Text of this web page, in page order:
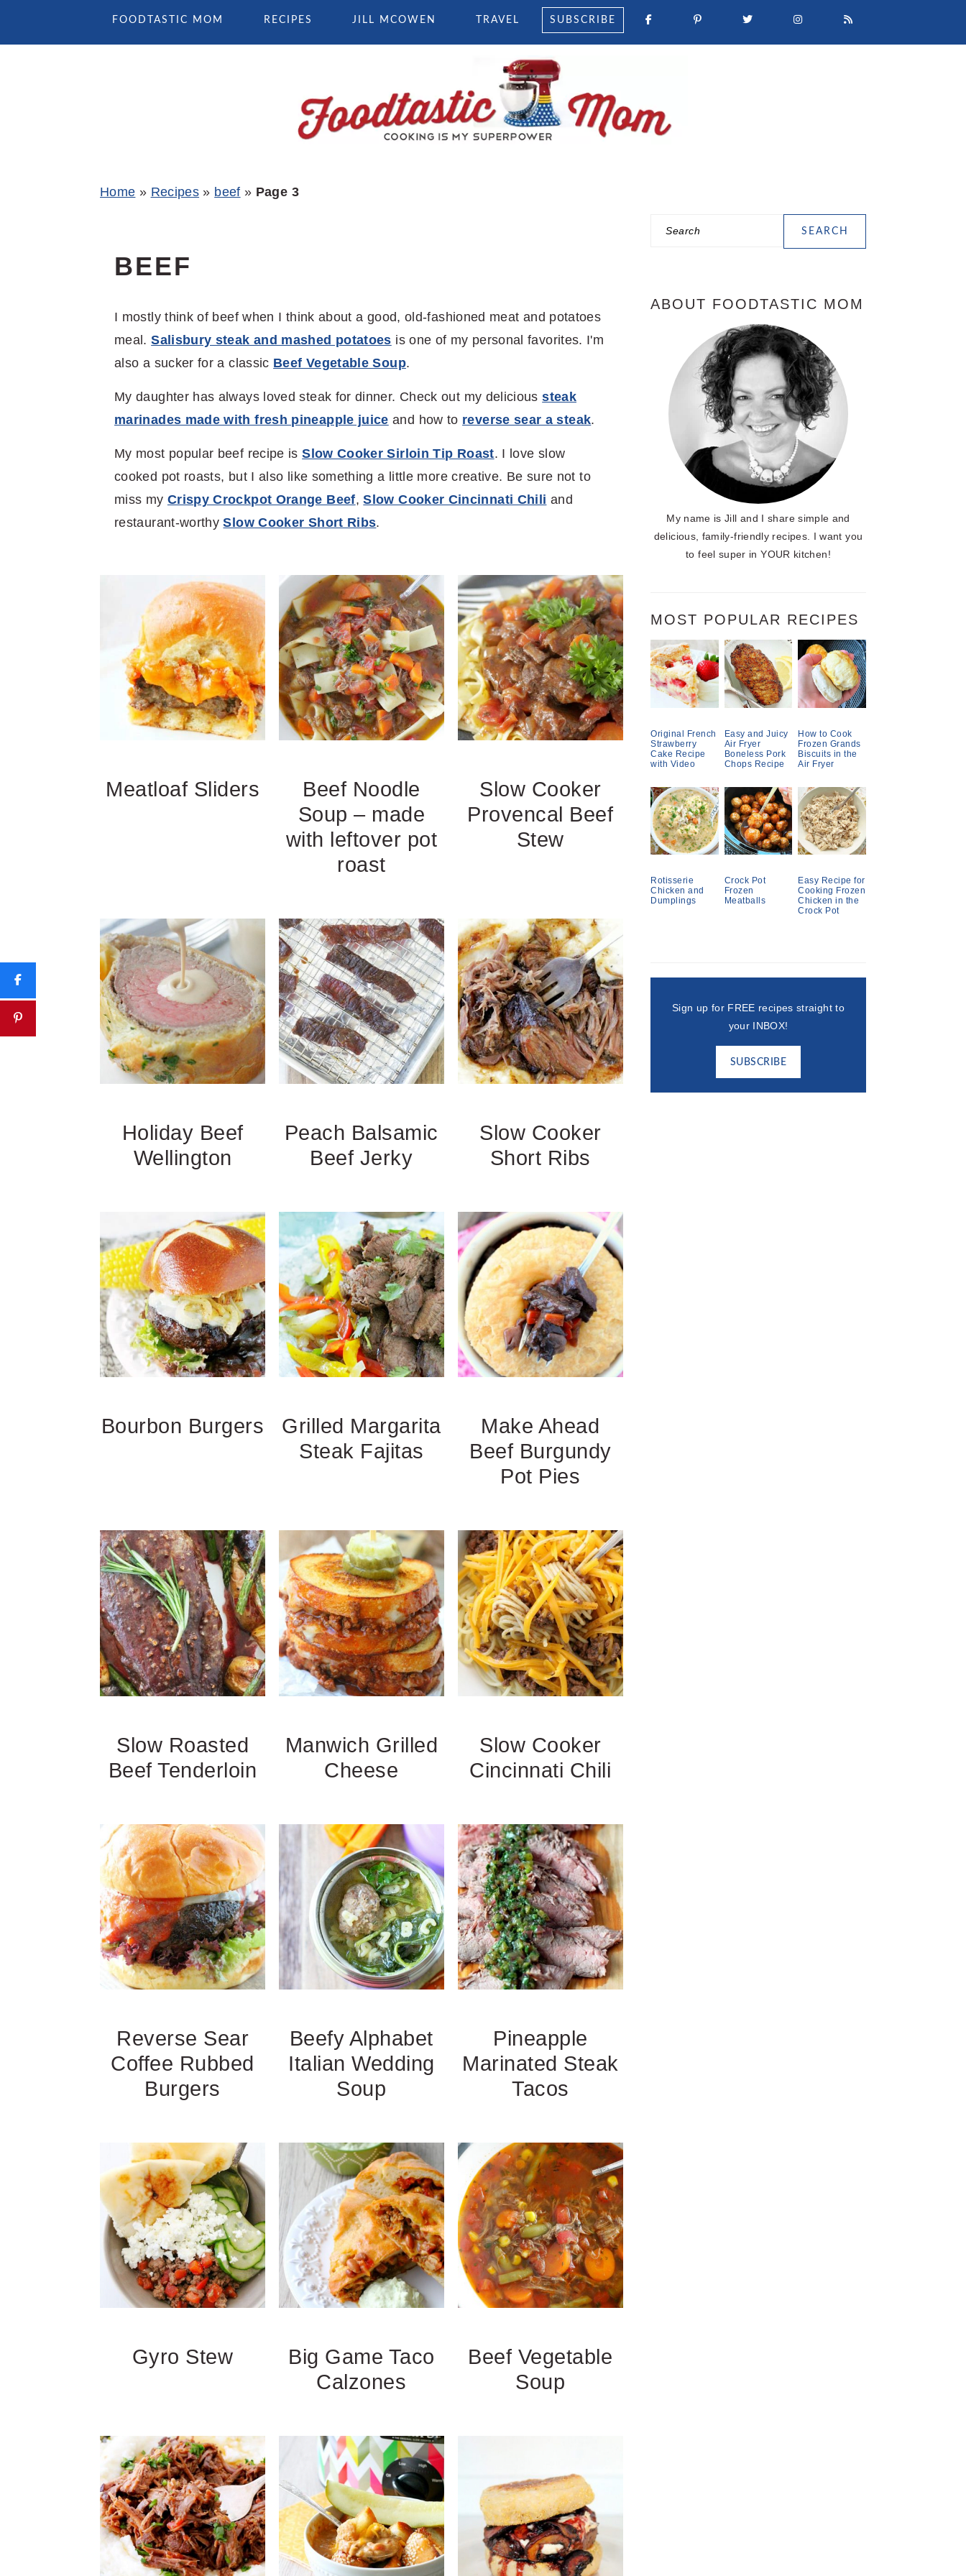
FOODTASTIC MOM RECIPES JILL MCOWEN TRAVEL SUBSCRIBE
Home » Recipes » beef » Page 3
BEEF
I mostly think of beef when I think about a good, old-fashioned meat and potatoes
meal.Salisbury steak and mashed potatoes is one of my personal favorites. I'm
also a sucker for a classic Beef Vegetable Soup.
My daughter has always loved steak for dinner. Check out my delicioussteak
marinades made with fresh pineapple juice and how to reverse sear a steak.
My most popular beef recipe isSlow Cooker Sirloin Tip Roast. I love slow
cooked pot roasts, but I also like something a little more creative. Be sure not to
miss my Crispy Crockpot Orange Beef,Slow Cooker Cincinnati Chili and
restaurant-worthySlow Cooker Short Ribs.
Meatloaf Sliders
Beef Noodle
Soup – made
with leftover pot
roast
Slow Cooker
Provencal Beef
Stew
Holiday Beef
Wellington
Peach Balsamic
Beef Jerky
Slow Cooker
Short Ribs
Bourbon Burgers
Grilled Margarita
Steak Fajitas
Make Ahead
Beef Burgundy
Pot Pies
Slow Roasted
Beef Tenderloin
Manwich Grilled
Cheese
Slow Cooker
Cincinnati Chili
Reverse Sear
Coffee Rubbed
Burgers
Beefy Alphabet
Italian Wedding
Soup
Pineapple
Marinated Steak
Tacos
Gyro Stew
Big Game Taco
Calzones
Beef Vegetable
Soup
PRIMARY
ABOUT FOODTASTIC MOM
My name is Jill and I share simple and
delicious, family-friendly recipes. I want you
to feel super in YOUR kitchen!
MOST POPULAR RECIPES
Original French
Strawberry
Cake Recipe
with Video
Easy and Juicy
Air Fryer
Boneless Pork
Chops Recipe
How to Cook
Frozen Grands
Biscuits in the
Air Fryer
Rotisserie
Chicken and
Dumplings
Crock Pot
Frozen
Meatballs
Easy Recipe for
Cooking Frozen
Chicken in the
Crock Pot
Sign up for FREE recipes straight to
your INBOX!
SUBSCRIBE